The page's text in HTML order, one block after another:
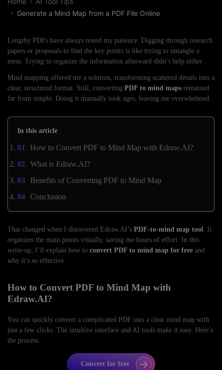
Generate a Mind Map from a PDF File Online
Lengthy PDFs have always tested my patience. Digging through research
papers or proposals to find the key points is like trying to untangle a
mess. Trying to organize the information afterward didn’t help either.
Mind mapping offered me a solution, transforming scattered details into a
clear, structured format. Still, converting PDF to mind maps remained
far from simple. Doing it manually took ages, leaving me overwhelmed.
In this article
How to Convert PDF to Mind Map with Edraw.AI?
What is Edraw.AI?
Benefits of Converting PDF to Mind Map
Conclusion
That changed when I discovered Edraw.AI’s PDF-to-mind map tool. It
organizes the main points visually, saving me hours of effort. In this
write-up, I’ll explain how to convert PDF to mind map for free and
why it’s so effective.
How to Convert PDF to Mind Map with
Edraw.AI?
You can quickly convert a complicated PDF into a clear mind map with
just a few clicks. The intuitive interface and AI tools make it easy. Here’s
the process.
Convert for free